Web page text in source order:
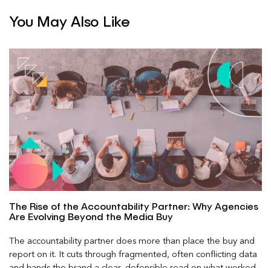
You May Also Like
The Rise of the Accountability Partner: Why Agencies
Are Evolving Beyond the Media Buy
The accountability partner does more than place the buy and
report on it. It cuts through fragmented, often conflicting data